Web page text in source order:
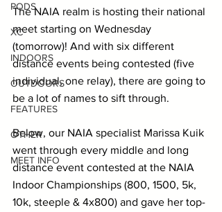
PODS
XC
INDOORS
OUTDOORS
FEATURES
OTHER
MEET INFO
The NAIA realm is hosting their national
meet starting on Wednesday
(tomorrow)! And with six different
distance events being contested (five
individual, one relay), there are going to
be a lot of names to sift through.
Below, our NAIA specialist Marissa Kuik
went through every middle and long
distance event contested at the NAIA
Indoor Championships (800, 1500, 5k,
10k, steeple & 4x800) and gave her top-